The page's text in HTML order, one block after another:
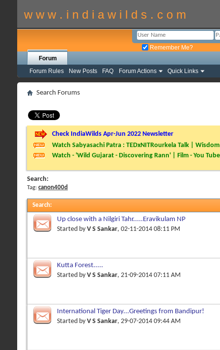
w w w . i n d i a w i l d s . c o m
Remember Me?
Forum
Forum Rules
New Posts FAQ Forum Actions Quick Links
Search Forums
Check IndiaWilds Apr-Jun 2022 Newsletter
Watch Sabyasachi Patra : TEDxNITRourkela Talk |
Watch - 'Wild Gujarat - Discovering Rann' | Film - You Tube
Search:
Tag: canon400d
Search:
Up close with a Nilgiri Tahr.....Eravikulam NP
Started by V S Sankar, 02-11-2014 08:11 PM
Kutta Forest.....
Started by V S Sankar, 21-09-2014 07:11 AM
International Tiger Day...Greetings from Bandipur!
Started by V S Sankar, 29-07-2014 09:44 AM